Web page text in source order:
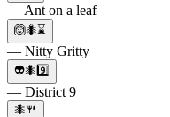
— Ant on a leaf
🙆🐜⌛
— Nitty Gritty
👽🐜9️⃣
— District 9
🐜🍴